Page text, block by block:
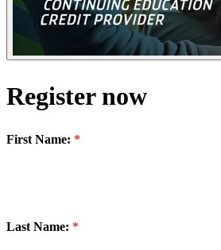
Register now
First Name:
Last Name: